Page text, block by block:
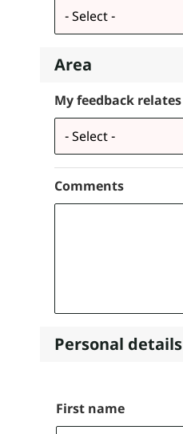
Area
My feedback
Comments
Personal details
First name